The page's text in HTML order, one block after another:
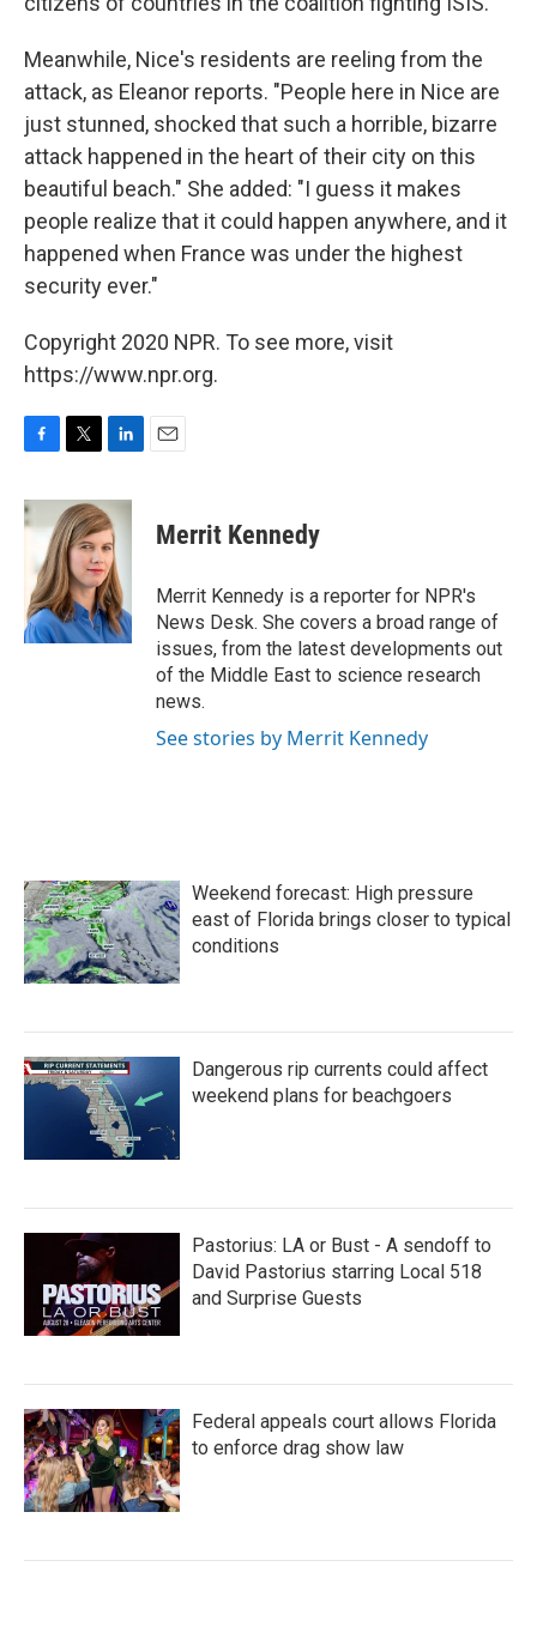
Meanwhile, Nice's residents are reeling from the
attack, as Eleanor reports. "People here in Nice are
just stunned, shocked that such a horrible, bizarre
attack happened in the heart of their city on this
beautiful beach." She added: "I guess it makes
people realize that it could happen anywhere, and it
happened when France was under the highest
security ever."
Copyright 2020 NPR. To see more, visit
https://www.npr.org.
c
e
o
k
i
t
t
e
r
n
k
e
d
I
n
Merrit Kennedy
Merrit Kennedy is a reporter for NPR's
News Desk. She covers a broad range of
issues, from the latest developments out
of the Middle East to science research
news.
See stories by Merrit Kennedy
Weekend forecast: High pressure
east of Florida brings closer to typical
conditions
Dangerous rip currents could affect
weekend plans for beachgoers
Pastorius: LA or Bust - A sendoff to
David Pastorius starring Local 518
and Surprise Guests
Federal appeals court allows Florida
to enforce drag show law